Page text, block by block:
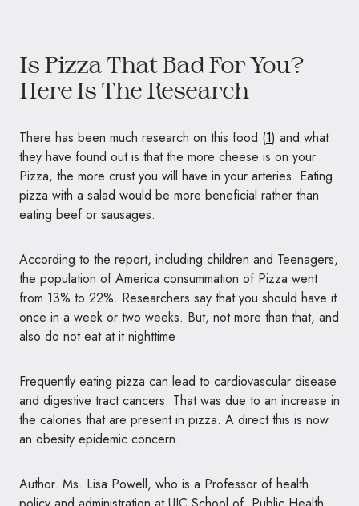
Is Pizza That Bad For You?
Here Is The Research
There has been much research on this food (1) and what
they have found out is that the more cheese is on your
Pizza, the more crust you will have in your arteries. Eating
pizza with a salad would be more beneficial rather than
eating beef or sausages.
According to the report, including children and Teenagers,
the population of America consummation of Pizza went
from 13% to 22%. Researchers say that you should have it
once in a week or two weeks. But, not more than that, and
also do not eat at it nighttime
Frequently eating pizza can lead to cardiovascular disease
and digestive tract cancers. That was due to an increase in
the calories that are present in pizza. A direct this is now
an obesity epidemic concern.
Author. Ms. Lisa Powell, who is a Professor of health